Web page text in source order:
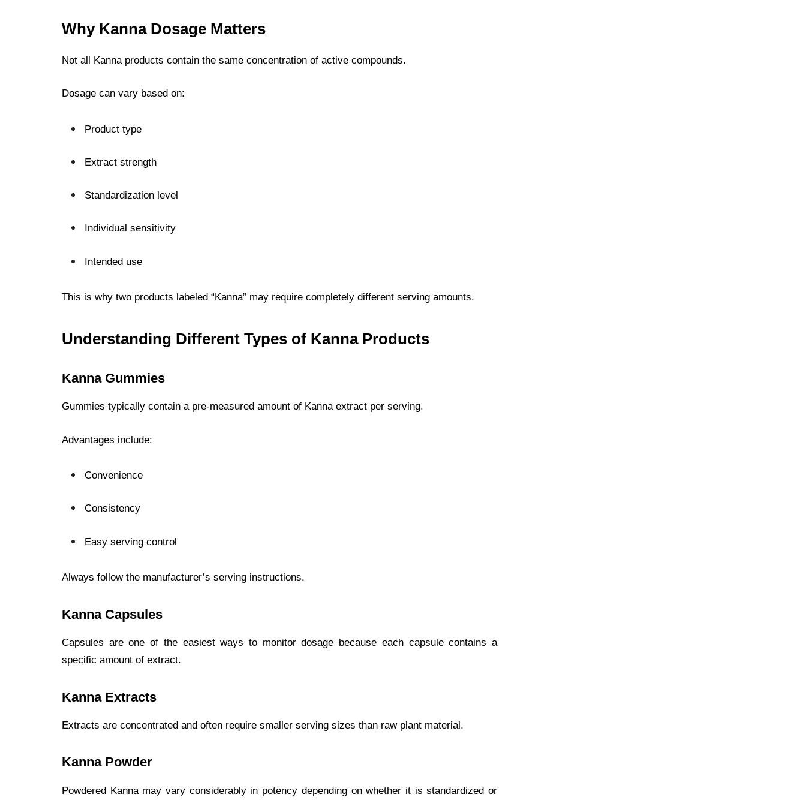
Why Kanna Dosage Matters
Not all Kanna products contain the same concentration of active compounds.
Dosage can vary based on:
Product type
Extract strength
Standardization level
Individual sensitivity
Intended use
This is why two products labeled “Kanna” may require completely different serving amounts.
Understanding Different Types of Kanna Products
Kanna Gummies
Gummies typically contain a pre-measured amount of Kanna extract per serving.
Advantages include:
Convenience
Consistency
Easy serving control
Always follow the manufacturer’s serving instructions.
Kanna Capsules
Capsules are one of the easiest ways to monitor dosage because each capsule contains a
specific amount of extract.
Kanna Extracts
Extracts are concentrated and often require smaller serving sizes than raw plant material.
Kanna Powder
Powdered Kanna may vary considerably in potency depending on whether it is standardized or